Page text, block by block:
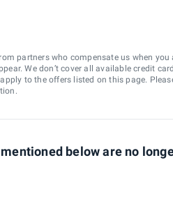
partners who compensate us when
We don’t cover all available credit
to the offers listed on this page.
below are no